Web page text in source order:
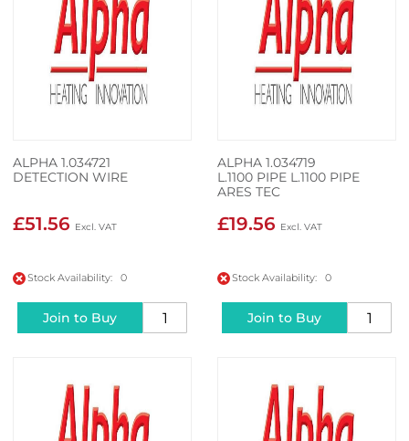
ALPHA 1.034721
DETECTION WIRE
£51.56
Stock Availability: 0
Join to Buy
ALPHA 1.034719
L.1100 PIPE L.1100 PIPE
ARES TEC
£19.56
Stock Availability: 0
Join to Buy